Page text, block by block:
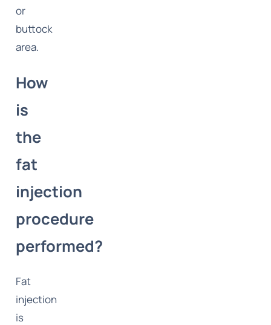
or
buttock
area.
How
is
the
fat
injection
procedure
performed?
Fat
injection
is